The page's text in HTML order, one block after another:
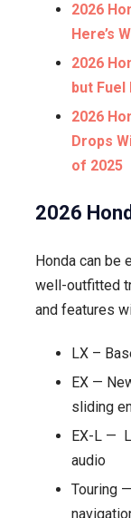
2026
Here’s
2026
but
2026
Drops
of 2025
2026
Honda can be
well-outfitted
and features
LX –
EX —
sliding
EX-L —
audio
Touring